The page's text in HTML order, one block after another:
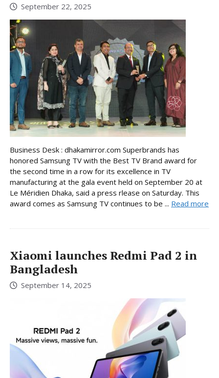
September 22, 2025
Business Desk : dhakamirror.com Superbrands has
honored Samsung TV with the Best TV Brand award for
the second time in a row for its excellence in TV
manufacturing at the gala event held on September 20 at
Le Méridien Dhaka, said a press rlease on Saturday. This
award comes as Samsung TV continues to be ... Read more
Xiaomi launches Redmi Pad 2 in
Bangladesh
September 14, 2025